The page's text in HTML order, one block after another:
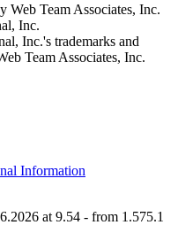
Web Team Associates, Inc.
Inc.
Inc.'s trademarks and
Team Associates, Inc.
Information
at 9.54 - from 1.575.1